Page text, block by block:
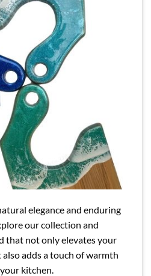
elegance and enduring
our collection and
that not only elevates your
adds a touch of warmth
kitchen.